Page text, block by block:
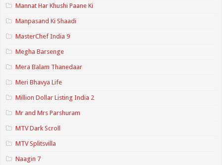
Mannat Har Khushi Paane Ki
Manpasand Ki Shaadi
MasterChef India 9
Megha Barsenge
Mera Balam Thanedaar
Meri Bhavya Life
Million Dollar Listing India 2
Mr and Mrs Parshuram
MTV Dark Scroll
MTV Splitsvilla
Naagin 7